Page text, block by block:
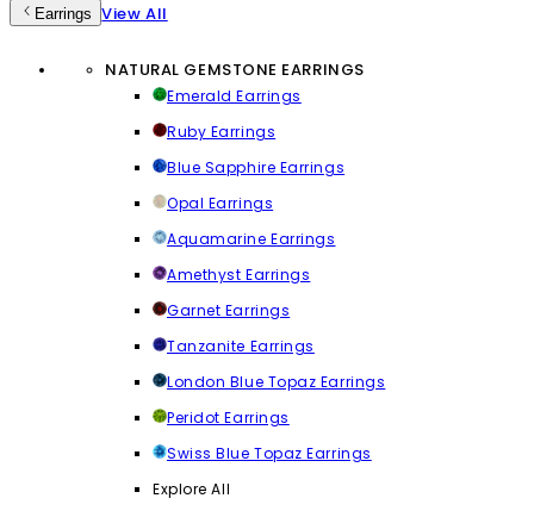
Earrings View All
NATURAL GEMSTONE EARRINGS
Emerald Earrings
Ruby Earrings
Blue Sapphire Earrings
Opal Earrings
Aquamarine Earrings
Amethyst Earrings
Garnet Earrings
Tanzanite Earrings
London Blue Topaz Earrings
Peridot Earrings
Swiss Blue Topaz Earrings
Explore All